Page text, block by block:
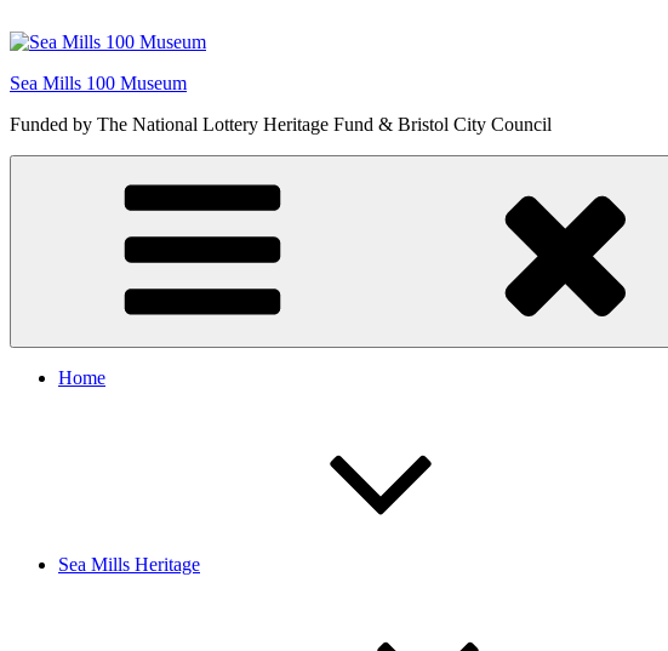
to
Sea Mills 100 Museum
Funded by The National Lottery Heritage Fund & Bristol City Council
Home
Sea Mills Heritage